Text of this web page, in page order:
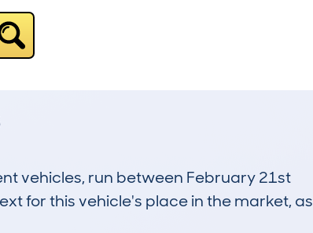
vehicles, run between February 21st
for this vehicle's place in the market, as